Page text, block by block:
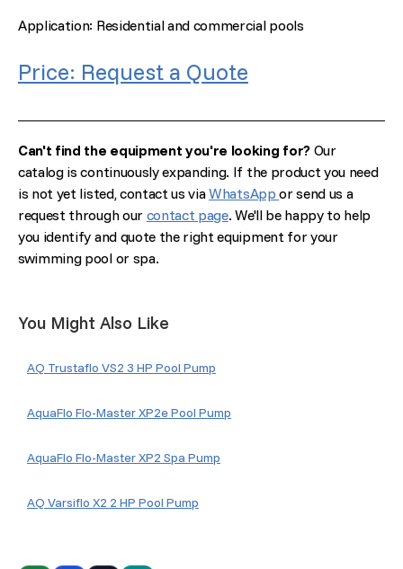
Application: Residential and commercial pools
Price: Request a Quote
Can't find the equipment you're looking for? Our
catalog is continuously expanding. If the product you need
is not yet listed, contact us viaWhatsAppor send us a
request through our contact page. We'll be happy to help
you identify and quote the right equipment for your
swimming pool or spa.
You Might Also Like
AQ Trustaflo VS2 3 HP Pool Pump
AquaFlo Flo-Master XP2e Pool Pump
AquaFlo Flo-Master XP2 Spa Pump
AQ Varsiflo X2 2 HP Pool Pump